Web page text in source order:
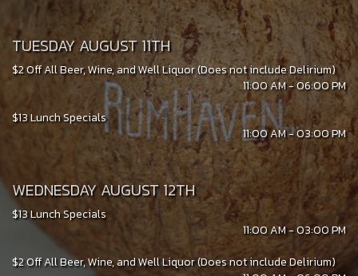
TUESDAY AUGUST 11TH
$2 Off All Beer, Wine, and Well Liquor (Does not include Delirium)
11:00 AM - 06:00 PM
$13 Lunch Specials
11:00 AM - 03:00 PM
WEDNESDAY AUGUST 12TH
$13 Lunch Specials
11:00 AM - 03:00 PM
$2 Off All Beer, Wine, and Well Liquor (Does not include Delirium)